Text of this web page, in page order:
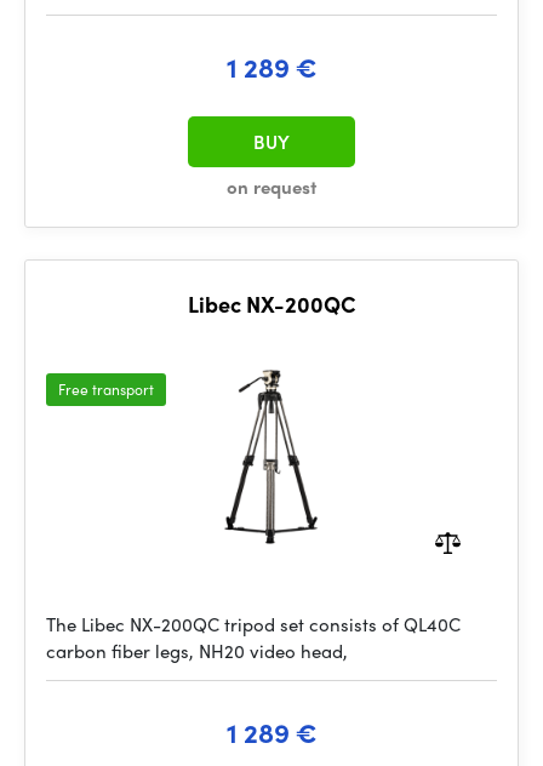
1 289 €
on request
BUY
Libec NX-200QC
Free transport
The Libec NX-200QC tripod set consists of QL40C
carbon fiber legs, NH20 video head,
1 289 €